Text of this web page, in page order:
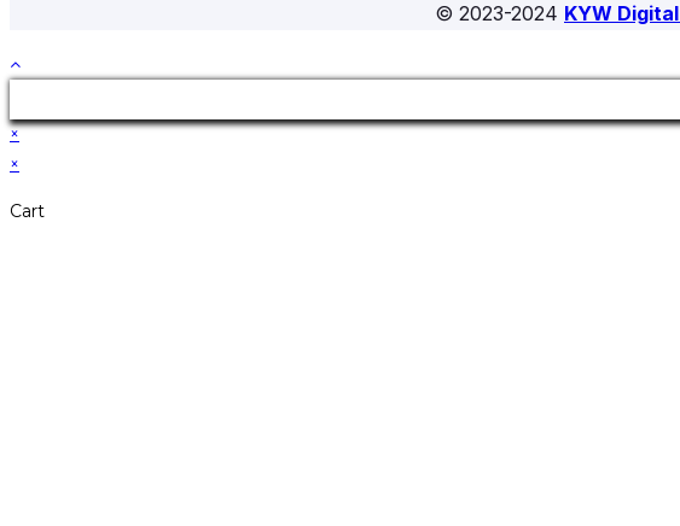
© 2023-2024 KYW Digital
×
×
Cart